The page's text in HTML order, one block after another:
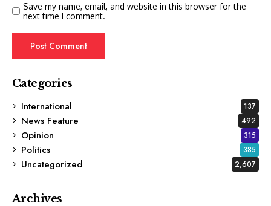
Save my name, email, and website in this browser for the
next time I comment.
Categories
International
137
News Feature 492
Opinion 315
Politics 385
Uncategorized 2,607
Archives